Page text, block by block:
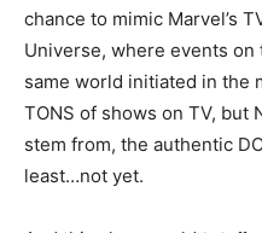
chance to mimic Marvel’s
Universe, where events
same world initiated in the
TONS of shows on TV, but
stem from, the authentic
least…not yet.